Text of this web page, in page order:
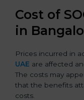
Cost of
in
Prices incurred in
UAE are affected
The costs may
that the benefits
costs.